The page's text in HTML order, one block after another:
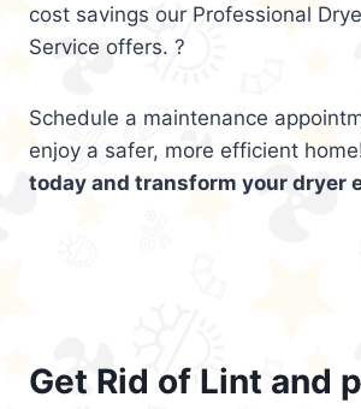
cost savings our Professional
Service offers. ?
Schedule a maintenance
enjoy a safer, more efficient
today and transform your dryer
Get Rid of Lint and